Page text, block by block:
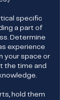
specific
a part of
Determine
experience
your space or
the time and
hold them